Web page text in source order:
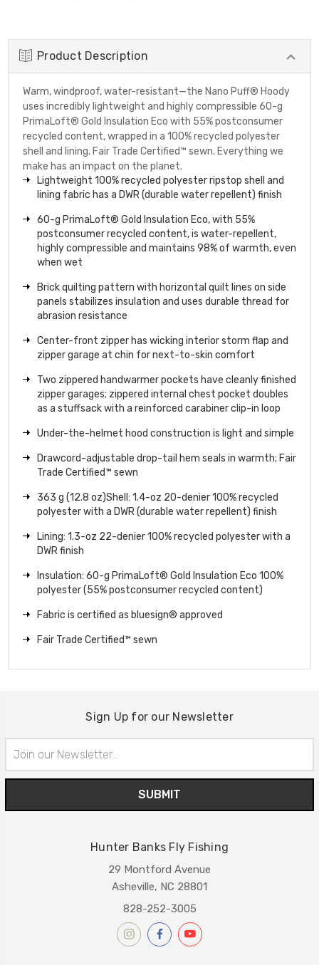
Product Description
Warm, windproof, water-resistant—the Nano Puff® Hoody
uses incredibly lightweight and highly compressible 60-g
PrimaLoft® Gold Insulation Eco with 55% postconsumer
recycled content, wrapped in a 100% recycled polyester
shell and lining. Fair Trade Certified™ sewn. Everything we
make has an impact on the planet.
Lightweight 100% recycled polyester ripstop shell and
lining fabric has a DWR (durable water repellent) finish
60-g PrimaLoft® Gold Insulation Eco, with 55%
postconsumer recycled content, is water-repellent,
highly compressible and maintains 98% of warmth, even
when wet
Brick quilting pattern with horizontal quilt lines on side
panels stabilizes insulation and uses durable thread for
abrasion resistance
Center-front zipper has wicking interior storm flap and
zipper garage at chin for next-to-skin comfort
Two zippered handwarmer pockets have cleanly finished
zipper garages; zippered internal chest pocket doubles
as a stuffsack with a reinforced carabiner clip-in loop
Under-the-helmet hood construction is light and simple
Drawcord-adjustable drop-tail hem seals in warmth; Fair
Trade Certified™ sewn
363 g (12.8 oz)Shell: 1.4-oz 20-denier 100% recycled
polyester with a DWR (durable water repellent) finish
Lining: 1.3-oz 22-denier 100% recycled polyester with a
DWR finish
Insulation: 60-g PrimaLoft® Gold Insulation Eco 100%
polyester (55% postconsumer recycled content)
Fabric is certified as bluesign® approved
Fair Trade Certified™ sewn
Sign Up for our Newsletter
Address
Hunter Banks Fly Fishing
29 Montford Avenue
Asheville, NC 28801
828-252-3005